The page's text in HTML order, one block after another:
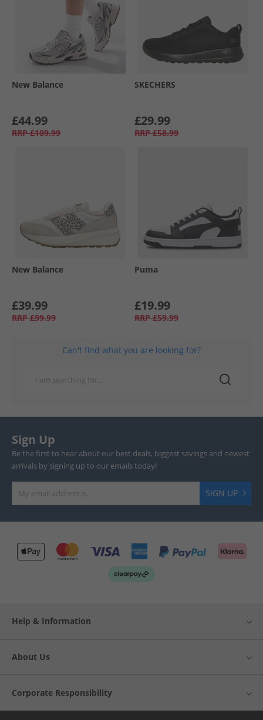
New Balance
£44.99
RRP £109.99
SKECHERS
£29.99
RRP £58.99
New Balance
£39.99
RRP £99.99
Puma
£19.99
RRP £59.99
Can't find what you are looking for?
Sign Up
Be the first to hear about our best deals, biggest savings and newest
arrivals by signing up to our emails today!
SIGN UP
Help & Information
About Us
Corporate Responsibility